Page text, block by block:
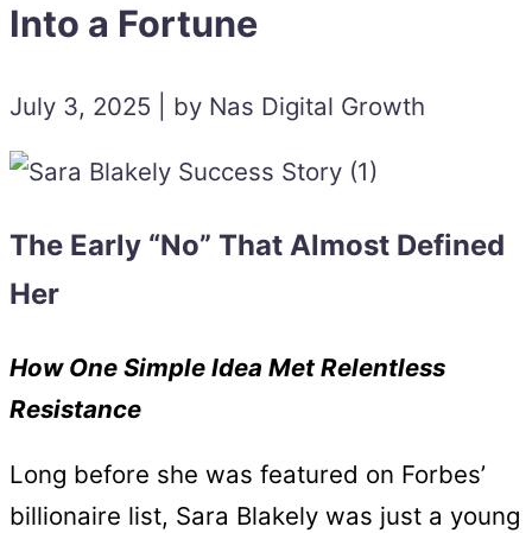
Into a Fortune
July 3, 2025 | by Nas Digital Growth
The Early “No” That Almost Defined
Her
How One Simple Idea Met Relentless
Resistance
Long before she was featured on Forbes’
billionaire list, Sara Blakely was just a young